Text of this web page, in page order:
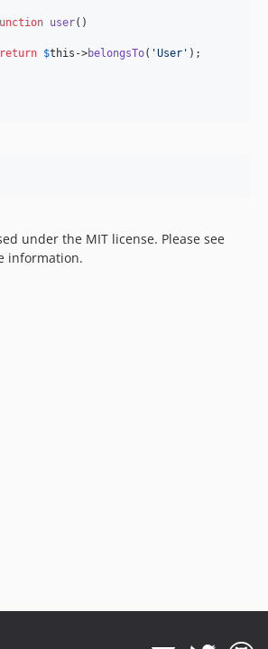
user()
return $this ->belongsTo( 'User ' );
under the MIT license. Please see
information.